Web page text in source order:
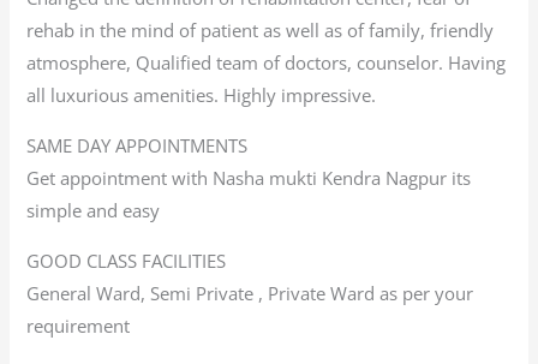
rehab in the mind of patient as well as of family, friendly
atmosphere, Qualified team of doctors, counselor. Having
all luxurious amenities. Highly impressive.
SAME DAY APPOINTMENTS
Get appointment with Nasha mukti Kendra Nagpur its
simple and easy
GOOD CLASS FACILITIES
General Ward, Semi Private , Private Ward as per your
requirement